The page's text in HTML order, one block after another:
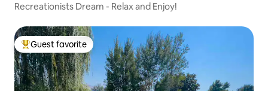
Recreationists Dream - Relax and Enjoy!
Top guest favorite
Guest favorite